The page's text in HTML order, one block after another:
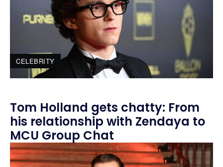
CELEBRITY
Tom Holland gets chatty: From
his relationship with Zendaya to
MCU Group Chat